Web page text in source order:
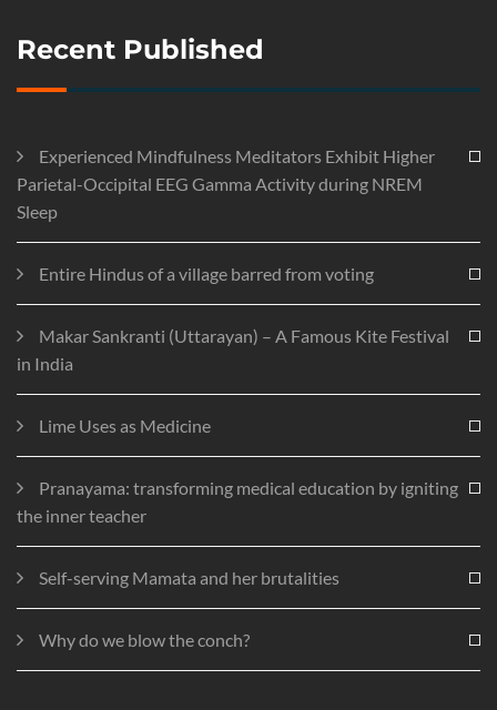
Recent Published
Experienced Mindfulness Meditators Exhibit Higher
Parietal-Occipital EEG Gamma Activity during NREM
Sleep
Entire Hindus of a village barred from voting
Makar Sankranti (Uttarayan) – A Famous Kite Festival
in India
Lime Uses as Medicine
Pranayama: transforming medical education by igniting
the inner teacher
Self-serving Mamata and her brutalities
Why do we blow the conch?